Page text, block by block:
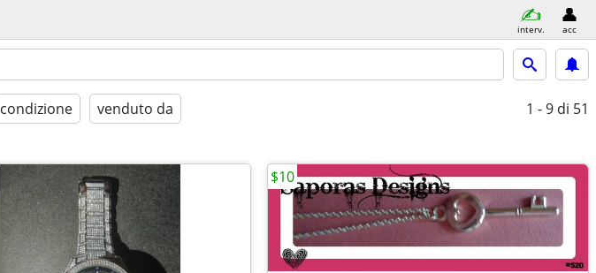
interv. acc
condizione venduto da 1 - 9 di 51
$10